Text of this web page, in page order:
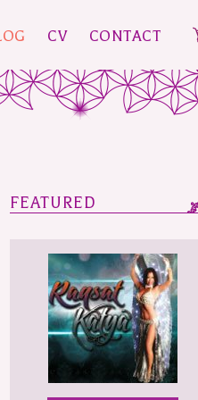
CV CONTACT
FEATURED